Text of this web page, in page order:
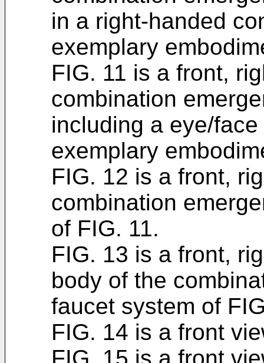
in a right-handed
exemplary
FIG. 11 is a front,
combination
including a eye/
exemplary
FIG. 12 is a front,
combination
of FIG. 11.
FIG. 13 is a front,
body of the
faucet system of
FIG. 14 is a front